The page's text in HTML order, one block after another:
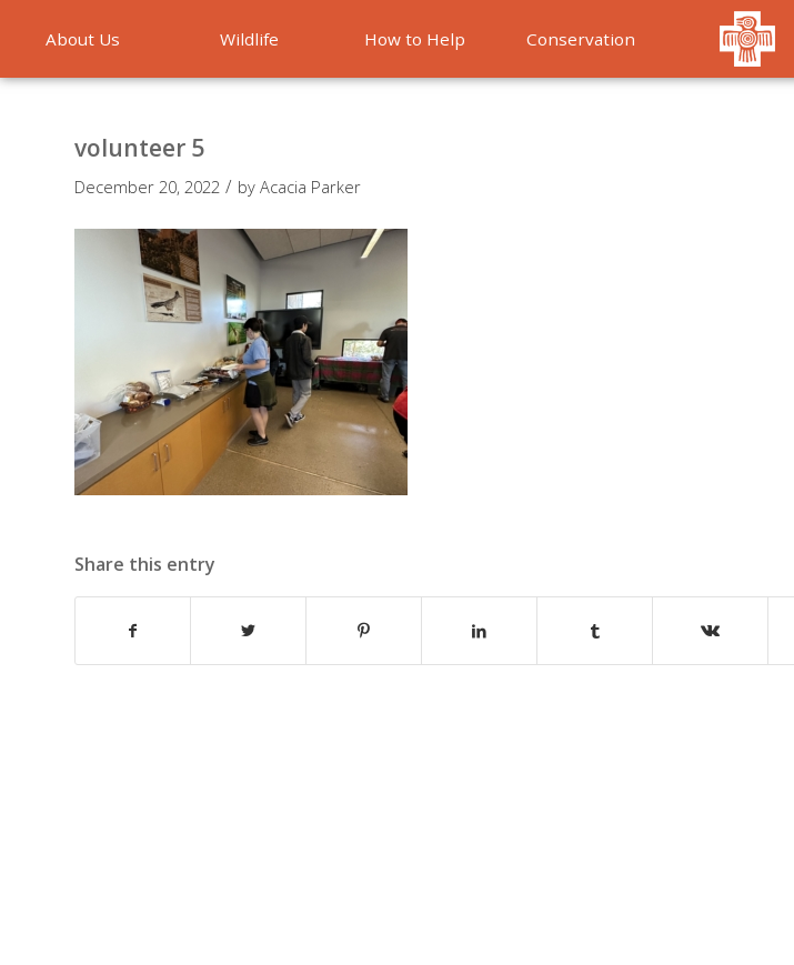
About Us Wildlife How to Help Conservation
volunteer 5
December 20, 2022 / by Acacia Parker
Share this entry